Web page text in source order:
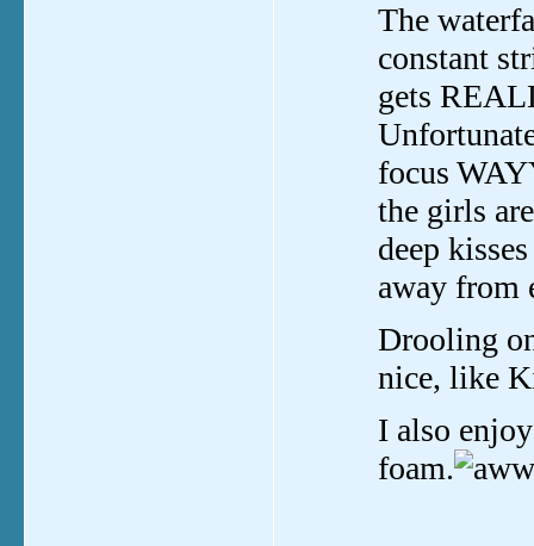
The
constant
gets
focus
the girls
deep
away from
Drooling
nice, like
I also
foam.